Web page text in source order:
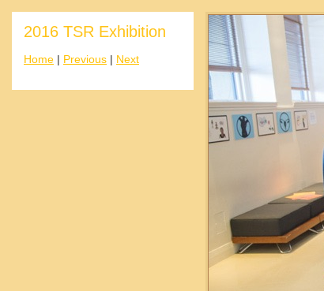
2016 TSR Exhibition
Home | Previous | Next